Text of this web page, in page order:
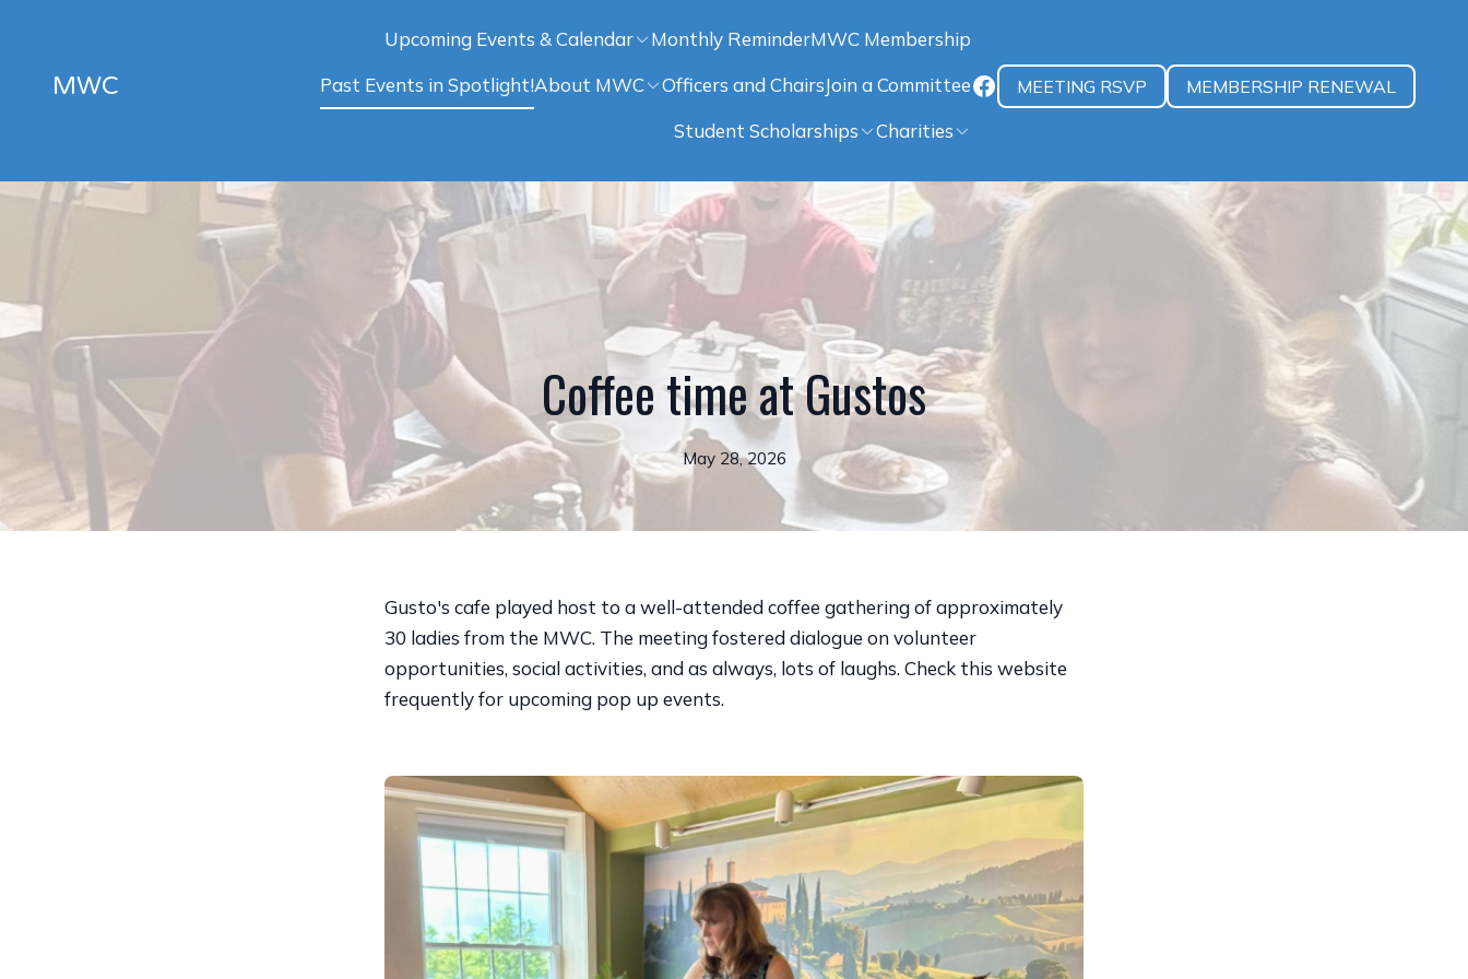
MWC
Upcoming Events & Calendar Monthly ReminderMWC Membership
Past Events in Spotlight!About MWC Officers and ChairsJoin a Committee
Student Scholarships
Charities
MEETING RSVP MEMBERSHIP RENEWAL
Coffee time at Gustos
May 28, 2026
Gusto's cafe played host to a well-attended coffee gathering of approximately
30 ladies from the MWC. The meeting fostered dialogue on volunteer
opportunities, social activities, and as always, lots of laughs. Check this website
frequently for upcoming pop up events.